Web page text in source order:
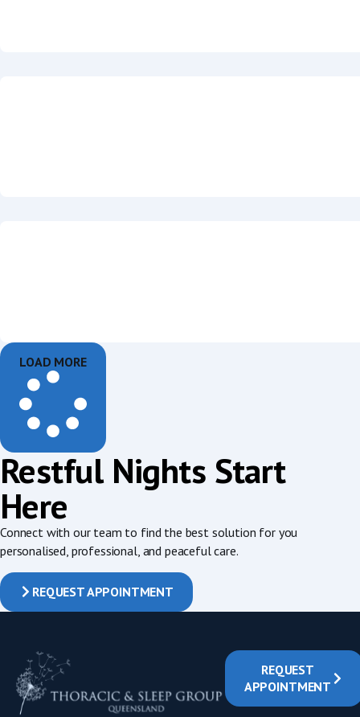
LOAD MORE
Restful Nights Start
Here
Connect with our team to find the best solution for you
personalised, professional, and peaceful care.
REQUEST APPOINTMENT
REQUEST
APPOINTMENT